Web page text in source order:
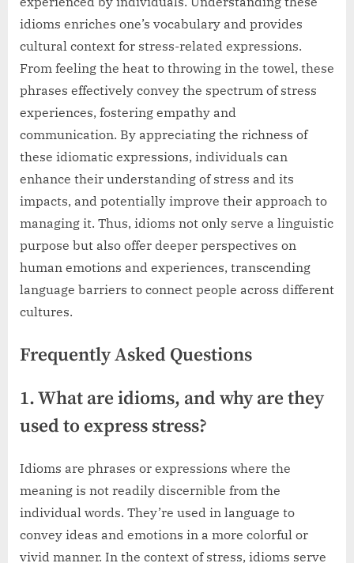
idioms enriches one’s vocabulary and provides
cultural context for stress-related expressions.
From feeling the heat to throwing in the towel, these
phrases effectively convey the spectrum of stress
experiences, fostering empathy and
communication. By appreciating the richness of
these idiomatic expressions, individuals can
enhance their understanding of stress and its
impacts, and potentially improve their approach to
managing it. Thus, idioms not only serve a linguistic
purpose but also offer deeper perspectives on
human emotions and experiences, transcending
language barriers to connect people across different
cultures.
Frequently Asked Questions
1. What are idioms, and why are they
used to express stress?
Idioms are phrases or expressions where the
meaning is not readily discernible from the
individual words. They’re used in language to
convey ideas and emotions in a more colorful or
vivid manner. In the context of stress, idioms serve